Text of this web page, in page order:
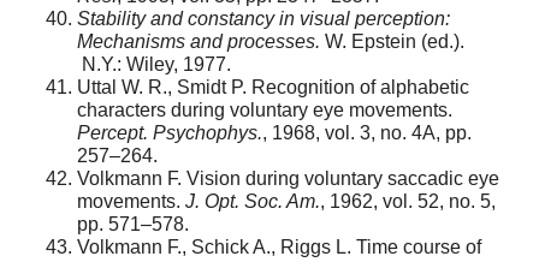
Stability and constancy in visual perception:
Mechanisms and processes. W. Epstein (ed.).
N.Y.: Wiley, 1977.
Uttal W. R., Smidt P. Recognition of alphabetic
characters during voluntary eye movements.
Percept. Psychophys., 1968, vol. 3, no. 4A, pp.
257–264.
Volkmann F. Vision during voluntary saccadic eye
movements. J. Opt. Soc. Am., 1962, vol. 52, no. 5,
pp. 571–578.
Volkmann F., Schick A., Riggs L. Time course of